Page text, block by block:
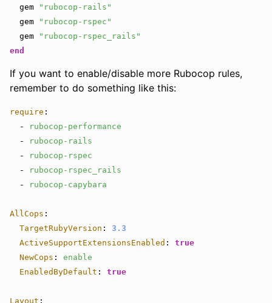
gem
"rubocop-rails"
gem
"rubocop-rspec"
gem
"rubocop-rspec_rails"
end
If you want to enable/disable more Rubocop rules,
remember to do something like this:
require :
-
rubocop-performance
-
rubocop-rails
-
rubocop-rspec
-
rubocop-rspec_rails
-
rubocop-capybara
AllCops :
TargetRubyVersion :
3.3
ActiveSupportExtensionsEnabled :
true
NewCops :
enable
EnabledByDefault : true
Layout :